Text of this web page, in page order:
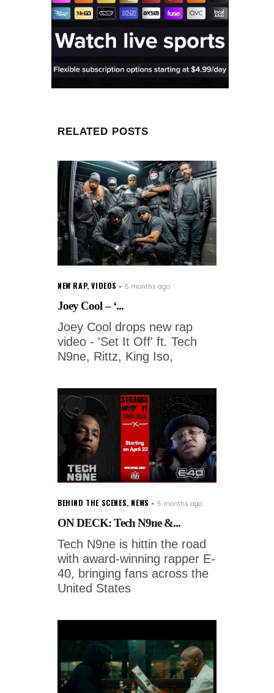
RELATED POSTS
NEW RAP,VIDEOS 5 months ago
Joey Cool – ‘...
Joey Cool drops new rap
video - 'Set It Off' ft. Tech
N9ne, Rittz, King Iso,
BEHIND THE SCENES, NEWS 5 months ago
ON DECK: Tech N9ne &...
Tech N9ne is hittin the road
with award-winning rapper E-
40, bringing fans across the
United States